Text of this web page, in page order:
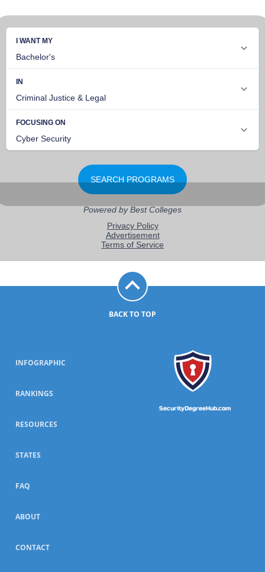
BACK TO TOP
SecurityDegreeHub.com
INFOGRAPHIC
RANKINGS
RESOURCES
STATES
FAQ
ABOUT
CONTACT